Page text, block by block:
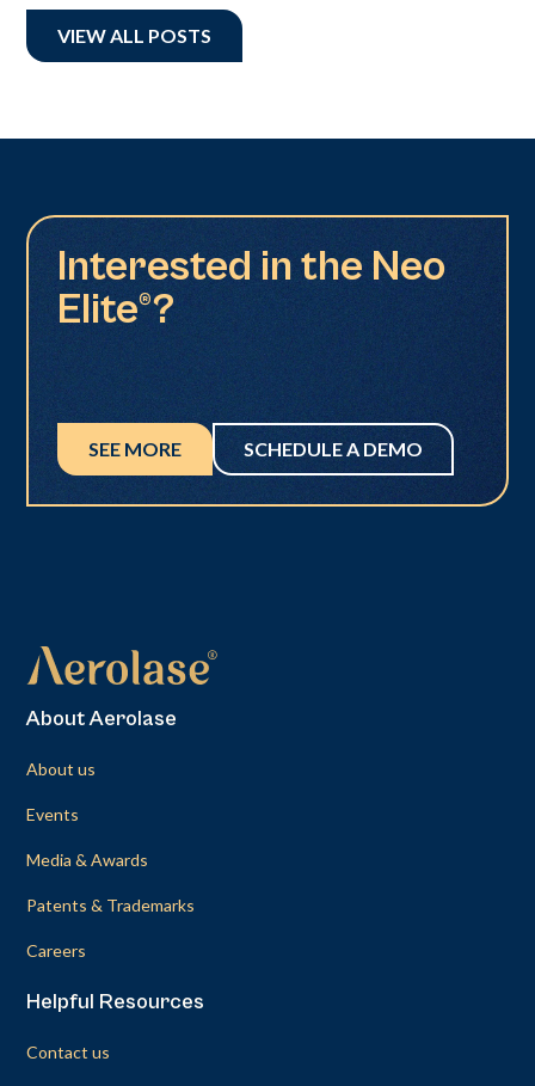
VIEW ALL POSTS
Interested in the Neo
Elite®?
SEE MORE SCHEDULE A DEMO
About Aerolase
About us
Events
Media & Awards
Patents & Trademarks
Careers
Helpful Resources
Contact us